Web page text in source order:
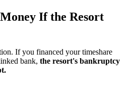
If the Resort
If you financed your timeshare
bank, the resort's bankruptcy